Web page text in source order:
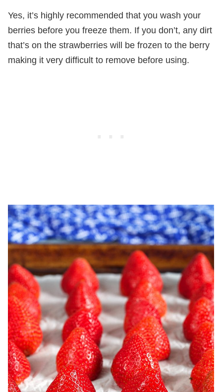
Yes, it’s highly recommended that you wash your
berries before you freeze them. If you don’t, any dirt
that’s on the strawberries will be frozen to the berry
making it very difficult to remove before using.